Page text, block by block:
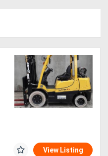
View Listing